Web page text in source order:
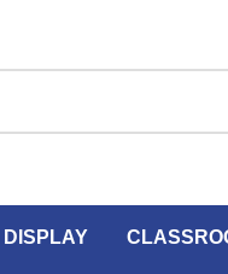
DISPLAY